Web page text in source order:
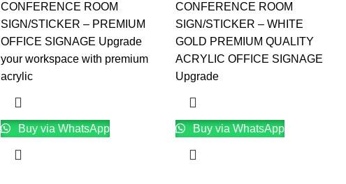
CONFERENCE ROOM
SIGN/STICKER – PREMIUM
OFFICE SIGNAGE Upgrade
your workspace with premium
acrylic
Buy via WhatsApp
CONFERENCE ROOM
SIGN/STICKER – WHITE
GOLD PREMIUM QUALITY
ACRYLIC OFFICE SIGNAGE
Upgrade
Buy via WhatsApp